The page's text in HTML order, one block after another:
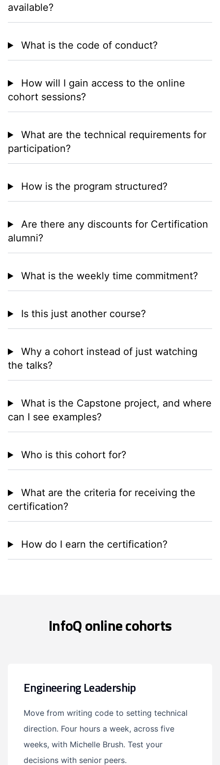
available?
What is the code of conduct?
How will I gain access to the online
cohort sessions?
What are the technical requirements for
participation?
How is the program structured?
Are there any discounts for Certification
alumni?
What is the weekly time commitment?
Is this just another course?
Why a cohort instead of just watching
the talks?
What is the Capstone project, and where
can I see examples?
Who is this cohort for?
What are the criteria for receiving the
certification?
How do I earn the certification?
InfoQ online cohorts
Engineering Leadership
Move from writing code to setting technical
direction. Four hours a week, across five
weeks, with Michelle Brush. Test your
decisions with senior peers.